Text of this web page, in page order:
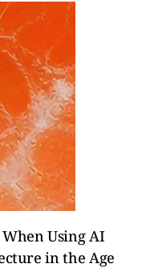
Using AI
in the Age